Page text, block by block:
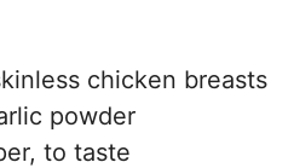
chicken breasts
powder
to taste